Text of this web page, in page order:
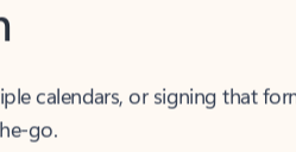
calendars, or signing that form,
go.